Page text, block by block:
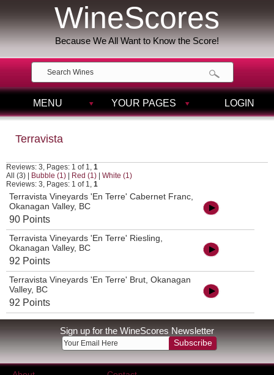
WineScores
Because We All Want to Know the Score!
MENU YOUR PAGES LOGIN
Terravista
Reviews: 3, Pages: 1 of 1, 1
All (3)
Bubble (1) Red (1)
White (1)
Reviews: 3, Pages: 1 of 1, 1
Terravista Vineyards 'En Terre' Cabernet Franc,
Okanagan Valley, BC
90 Points
Terravista Vineyards 'En Terre' Riesling,
Okanagan Valley, BC
92 Points
Terravista Vineyards 'En Terre' Brut, Okanagan
Valley, BC
92 Points
Sign up for the WineScores Newsletter
Subscribe